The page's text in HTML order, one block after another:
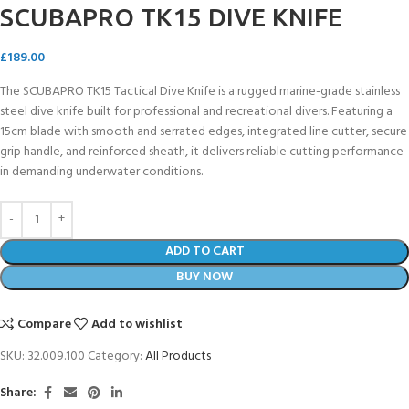
SCUBAPRO TK15 DIVE KNIFE
£189.00
The SCUBAPRO TK15 Tactical Dive Knife is a rugged marine-grade stainless
steel dive knife built for professional and recreational divers. Featuring a
15cm blade with smooth and serrated edges, integrated line cutter, secure
grip handle, and reinforced sheath, it delivers reliable cutting performance
in demanding underwater conditions.
ADD TO CART
BUY NOW
Compare
Add to wishlist
SKU: 32.009.100 Category:All Products
Share: